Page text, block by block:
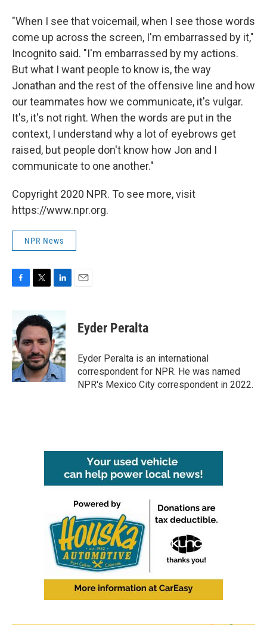
"When I see that voicemail, when I see those words
come up across the screen, I'm embarrassed by it,"
Incognito said. "I'm embarrassed by my actions.
But what I want people to know is, the way
Jonathan and the rest of the offensive line and how
our teammates how we communicate, it's vulgar.
It's, it's not right. When the words are put in the
context, I understand why a lot of eyebrows get
raised, but people don't know how Jon and I
communicate to one another."
Copyright 2020 NPR. To see more, visit
https://www.npr.org.
NPR News
b
o
o
k
i
t
e
r
n
k
e
d
I
n
Eyder Peralta
Eyder Peralta is an international
correspondent for NPR. He was named
NPR's Mexico City correspondent in 2022.